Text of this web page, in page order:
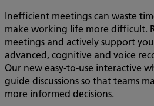
Inefficient meetings can waste
make working life more difficult.
meetings and actively support
advanced, cognitive and voice
Our new easy-to-use interactive
guide discussions so that teams
more informed decisions.